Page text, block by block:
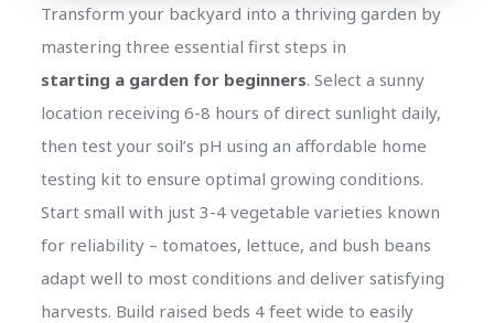
Transform your backyard into a thriving garden by
mastering three essential first steps in
starting a garden for beginners. Select a sunny
location receiving 6-8 hours of direct sunlight daily,
then test your soil’s pH using an affordable home
testing kit to ensure optimal growing conditions.
Start small with just 3-4 vegetable varieties known
for reliability – tomatoes, lettuce, and bush beans
adapt well to most conditions and deliver satisfying
harvests. Build raised beds 4 feet wide to easily